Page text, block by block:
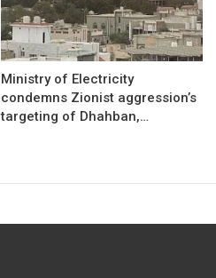
Ministry of Electricity
condemns Zionist aggression’s
targeting of Dhahban,…